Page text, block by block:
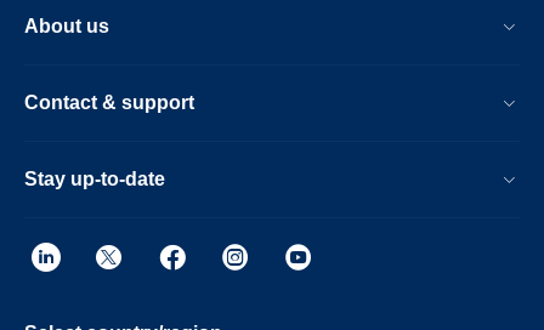
About us
Contact & support
Stay up-to-date